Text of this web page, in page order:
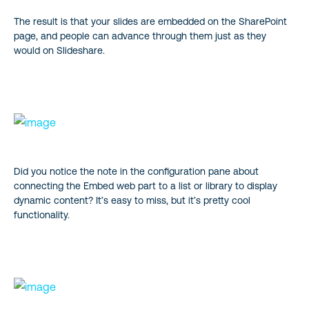
The result is that your slides are embedded on the SharePoint
page, and people can advance through them just as they
would on Slideshare.
Did you notice the note in the configuration pane about
connecting the Embed web part to a list or library to display
dynamic content? It’s easy to miss, but it’s pretty cool
functionality.